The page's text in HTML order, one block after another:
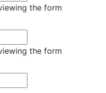
the form
the form